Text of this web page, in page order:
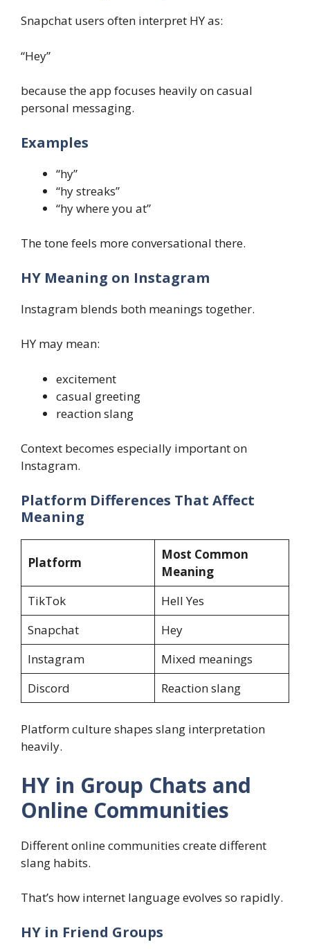
Snapchat users often interpret HY as:
“Hey”
because the app focuses heavily on casual
personal messaging.
Examples
“hy”
“hy streaks”
“hy where you at”
The tone feels more conversational there.
HY Meaning on Instagram
Instagram blends both meanings together.
HY may mean:
excitement
casual greeting
reaction slang
Context becomes especially important on
Instagram.
Platform Differences That Affect
Meaning
Platform
Most Common
Meaning
TikTok
Hell Yes
Snapchat
Hey
Instagram
Mixed meanings
Discord
Reaction slang
Platform culture shapes slang interpretation
heavily.
HY in Group Chats and
Online Communities
Different online communities create different
slang habits.
That’s how internet language evolves so rapidly.
HY in Friend Groups